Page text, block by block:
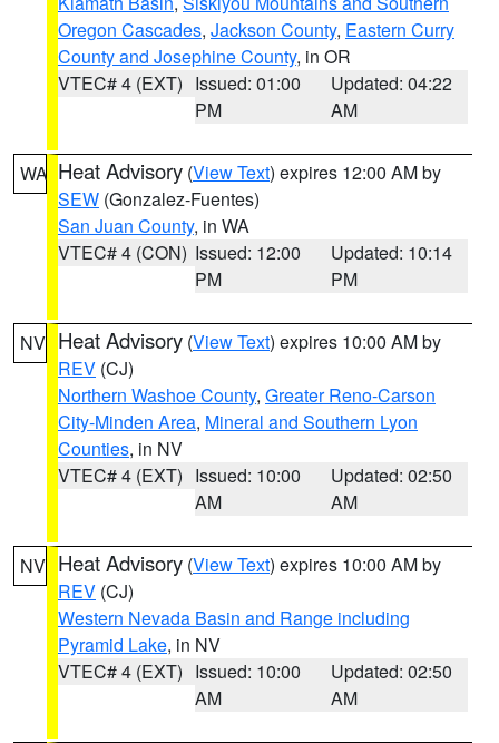
Oregon Cascades, Jackson County, Eastern Curry
County and Josephine County, in OR
VTEC# 4 (EXT) Issued: 01:00
PM
Updated: 04:22
AM
WA Heat Advisory (View Text) expires 12:00 AM by
SEW (Gonzalez-Fuentes)
San Juan County, in WA
VTEC# 4 (CON) Issued: 12:00
PM
Updated: 10:14
PM
NV Heat Advisory (View Text) expires 10:00 AM by
REV (CJ)
Northern Washoe County, Greater Reno-Carson
City-Minden Area, Mineral and Southern Lyon
Counties, in NV
VTEC# 4 (EXT) Issued: 10:00
AM
Updated: 02:50
AM
NV Heat Advisory (View Text) expires 10:00 AM by
REV (CJ)
Western Nevada Basin and Range including
Pyramid Lake, in NV
VTEC# 4 (EXT) Issued: 10:00
AM
Updated: 02:50
AM